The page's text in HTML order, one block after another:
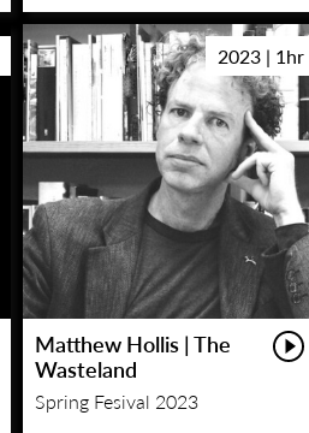
2023 | 1hr
Matthew Hollis | The
Wasteland
Spring Fesival 2023